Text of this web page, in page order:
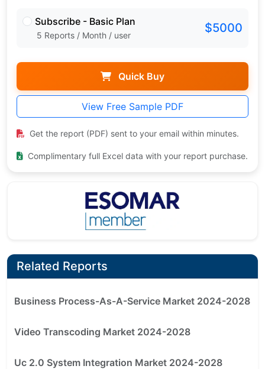
Subscribe - Basic Plan
5 Reports / Month / user $5000
Quick Buy
View Free Sample PDF
Get the report (PDF) sent to your email within minutes.
Complimentary full Excel data with your report purchase.
Related Reports
Business Process-As-A-Service Market 2024-2028
Video Transcoding Market 2024-2028
Uc 2.0 System Integration Market 2024-2028